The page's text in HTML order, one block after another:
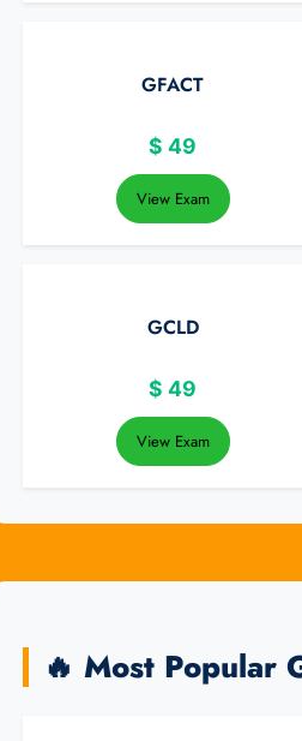
GFACT
$ 49
View Exam
GCLD
$ 49
View Exam
🔥 Most Popular